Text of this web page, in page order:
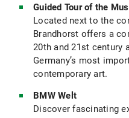
Guided Tour of the
Located next to the
Brandhorst offers a
20th and 21st century
Germany’s most
contemporary art.
BMW Welt
Discover fascinating